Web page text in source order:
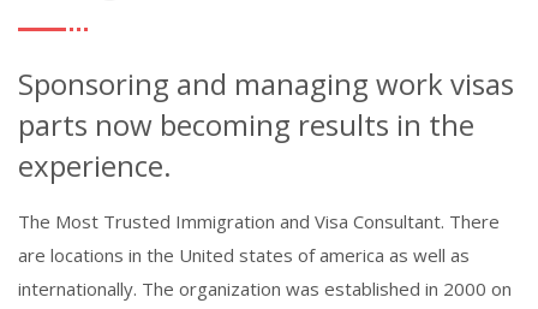
Sponsoring and managing work visas
parts now becoming results in the
experience.
The Most Trusted Immigration and Visa Consultant. There
are locations in the United states of america as well as
internationally. The organization was established in 2000 on